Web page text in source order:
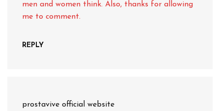
men and women think. Also, thanks for allowing
me to comment.
REPLY
prostavive official website